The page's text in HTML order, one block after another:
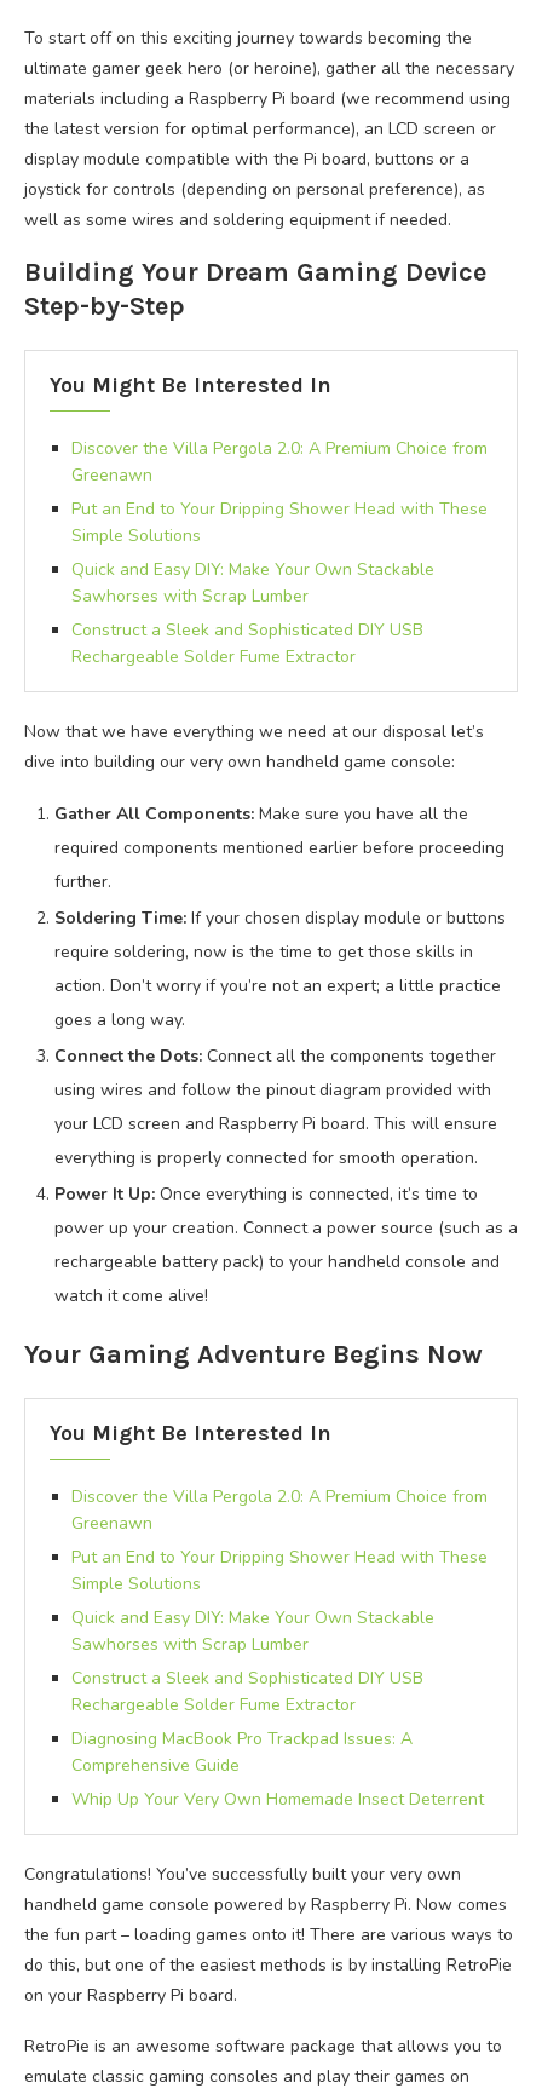
To start off on this exciting journey towards becoming the
ultimate gamer geek hero (or heroine), gather all the necessary
materials including a Raspberry Pi board (we recommend using
the latest version for optimal performance), an LCD screen or
display module compatible with the Pi board, buttons or a
joystick for controls (depending on personal preference), as
well as some wires and soldering equipment if needed.
Building Your Dream Gaming Device
Step-by-Step
You Might Be Interested In
Discover the Villa Pergola 2.0: A Premium Choice from
Greenawn
Put an End to Your Dripping Shower Head with These
Simple Solutions
Quick and Easy DIY: Make Your Own Stackable
Sawhorses with Scrap Lumber
Construct a Sleek and Sophisticated DIY USB
Rechargeable Solder Fume Extractor
Now that we have everything we need at our disposal let’s
dive into building our very own handheld game console:
Gather All Components: Make sure you have all the
required components mentioned earlier before proceeding
further.
Soldering Time: If your chosen display module or buttons
require soldering, now is the time to get those skills in
action. Don’t worry if you’re not an expert; a little practice
goes a long way.
Connect the Dots: Connect all the components together
using wires and follow the pinout diagram provided with
your LCD screen and Raspberry Pi board. This will ensure
everything is properly connected for smooth operation.
Power It Up: Once everything is connected, it’s time to
power up your creation. Connect a power source (such as a
rechargeable battery pack) to your handheld console and
watch it come alive!
Your Gaming Adventure Begins Now
You Might Be Interested In
Discover the Villa Pergola 2.0: A Premium Choice from
Greenawn
Put an End to Your Dripping Shower Head with These
Simple Solutions
Quick and Easy DIY: Make Your Own Stackable
Sawhorses with Scrap Lumber
Construct a Sleek and Sophisticated DIY USB
Rechargeable Solder Fume Extractor
Diagnosing MacBook Pro Trackpad Issues: A
Comprehensive Guide
Whip Up Your Very Own Homemade Insect Deterrent
Congratulations! You’ve successfully built your very own
handheld game console powered by Raspberry Pi. Now comes
the fun part – loading games onto it! There are various ways to
do this, but one of the easiest methods is by installing RetroPie
on your Raspberry Pi board.
RetroPie is an awesome software package that allows you to
emulate classic gaming consoles and play their games on